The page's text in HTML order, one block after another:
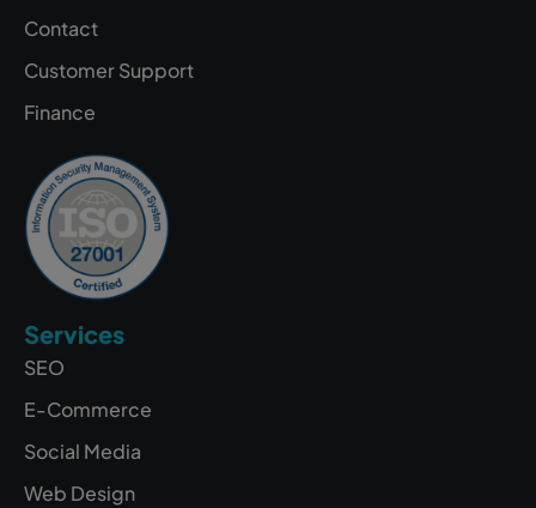
Contact
Customer Support
Finance
Services
SEO
E-Commerce
Social Media
Web Design